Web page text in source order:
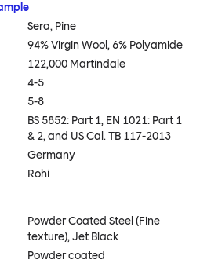
Sera, Pine
94% Virgin Wool, 6% Polyamide
122,000 Martindale
4-5
5-8
BS 5852: Part 1, EN 1021: Part 1
& 2, and US Cal. TB 117-2013
Germany
Rohi
Powder Coated Steel (Fine
texture), Jet Black
Powder coated